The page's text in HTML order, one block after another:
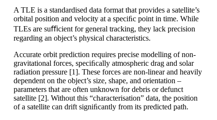
A TLE is a standardised data format that provides a satellite’s
orbital position and velocity at a speciﬁc point in time. While
TLEs are suﬃcient for general tracking, they lack precision
regarding an object’s physical characteristics.
Accurate orbit prediction requires precise modelling of non-
gravitational forces, speciﬁcally atmospheric drag and solar
radiation pressure [1]. These forces are non-linear and heavily
dependent on the object’s size, shape, and orientation –
parameters that are often unknown for debris or defunct
satellite [2]. Without this “characterisation” data, the position
of a satellite can drift signiﬁcantly from its predicted path.